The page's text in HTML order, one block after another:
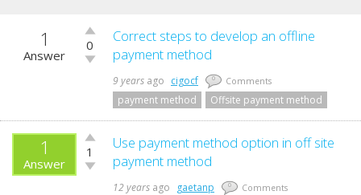
1
Answer
Vote
up!
0
Vote
down!
Correct steps to develop an offline
payment method
9 years ago cigocf 0 Comments
payment method Offsite payment method
1
Answer
Vote
up!
1
Vote
down!
Use payment method option in off site
payment method
12 years ago gaetanp 0 Comments